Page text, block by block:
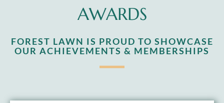
AWARDS
FOREST LAWN IS PROUD TO SHOWCASE
OUR ACHIEVEMENTS & MEMBERSHIPS